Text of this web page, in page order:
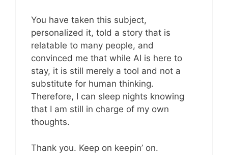
You have taken this subject,
personalized it, told a story that is
relatable to many people, and
convinced me that while AI is here to
stay, it is still merely a tool and not a
substitute for human thinking.
Therefore, I can sleep nights knowing
that I am still in charge of my own
thoughts.
Thank you. Keep on keepin’ on.